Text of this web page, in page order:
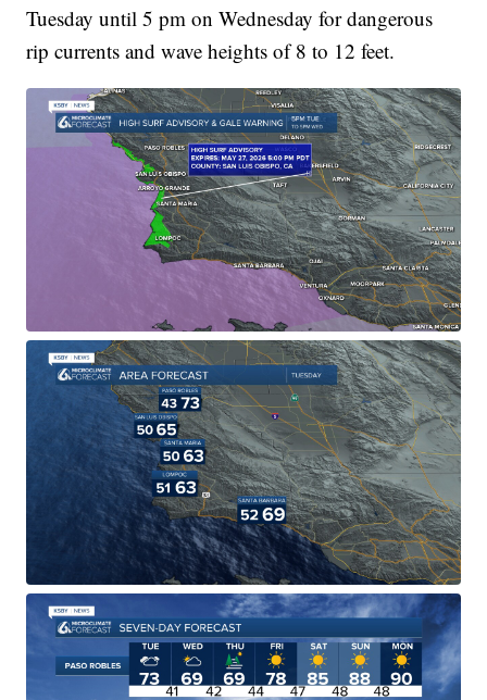
Tuesday until 5 pm on Wednesday for dangerous
rip currents and wave heights of 8 to 12 feet.